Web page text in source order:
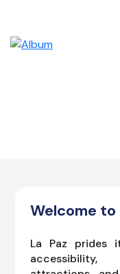
Welcome to
La Paz prides
accessibility,